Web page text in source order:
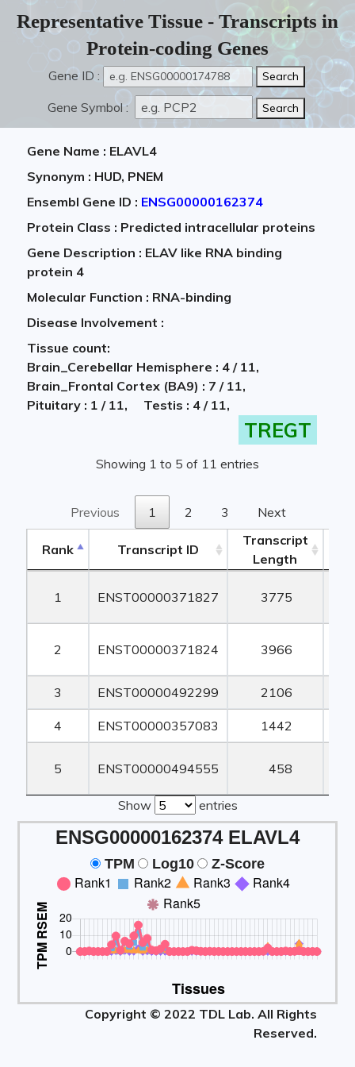
Representative Tissue - Transcripts in
Protein-coding Genes
Gene ID :
Gene Symbol :
Gene Name : ELAVL4
Synonym : HUD, PNEM
Ensembl Gene ID : ENSG00000162374
Protein Class : Predicted intracellular proteins
Gene Description : ELAV like RNA binding
protein 4
Molecular Function : RNA-binding
Disease Involvement :
Tissue count:
Brain_Cerebellar Hemisphere : 4 / 11,
Brain_Frontal Cortex (BA9) : 7 / 11,
Pituitary : 1 / 11,
Testis : 4 / 11,
TREGT
Showing 1 to 5 of 11 entries
Previous 1 2 3 Next
Rank Transcript ID
Transcript
Length
Length
1 ENST00000371827 3775
2 ENST00000371824 3966
3 ENST00000492299 2106
4 ENST00000357083 1442
5 ENST00000494555 458
Show entries
ENSG00000162374 ELAVL4
TPM Log10 Z-Score
Copyright © 2022 TDL Lab. All Rights
Reserved.